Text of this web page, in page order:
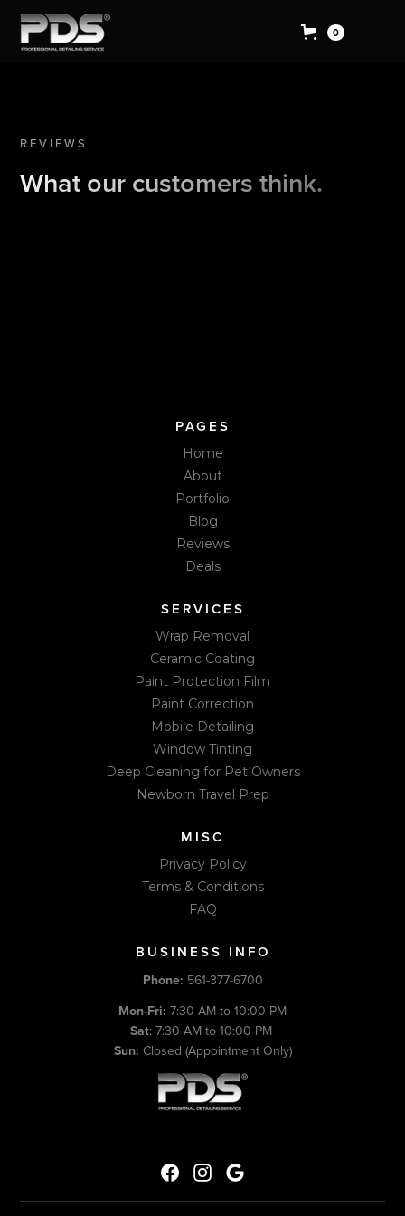
0
REVIEWS
What our customers think.
PAGES
Home
About
Portfolio
Blog
Reviews
Deals
SERVICES
Wrap Removal
Ceramic Coating
Paint Protection Film
Paint Correction
Mobile Detailing
Window Tinting
Deep Cleaning for Pet Owners
Newborn Travel Prep
MISC
Privacy Policy
Terms & Conditions
FAQ
BUSINESS INFO
Phone: 561-377-6700
Mon-Fri: 7:30 AM to 10:00 PM
Sat: 7:30 AM to 10:00 PM
Sun: Closed (Appointment Only)